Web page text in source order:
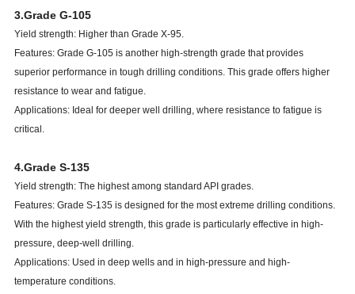
3.Grade G-105
Yield strength: Higher than Grade X-95.
Features: Grade G-105 is another high-strength grade that provides
superior performance in tough drilling conditions. This grade offers higher
resistance to wear and fatigue.
Applications: Ideal for deeper well drilling, where resistance to fatigue is
critical.
4.Grade S-135
Yield strength: The highest among standard API grades.
Features: Grade S-135 is designed for the most extreme drilling conditions.
With the highest yield strength, this grade is particularly effective in high-
pressure, deep-well drilling.
Applications: Used in deep wells and in high-pressure and high-
temperature conditions.